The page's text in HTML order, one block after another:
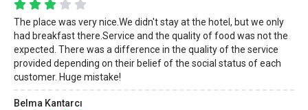
The place was very nice.We didn't stay at the hotel, but we only
had breakfast there.Service and the quality of food was not the
expected. There was a difference in the quality of the service
provided depending on their belief of the social status of each
customer. Huge mistake!
Belma Kantarcı